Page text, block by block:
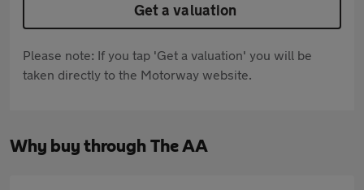
Get a valuation
Please note: If you tap 'Get a valuation' you will be
taken directly to the Motorway website.
Why buy through The AA